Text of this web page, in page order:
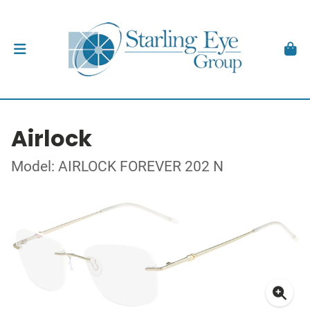
Airlock
Model: AIRLOCK FOREVER 202 N